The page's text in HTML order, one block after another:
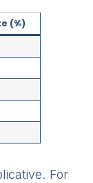
(%)
For